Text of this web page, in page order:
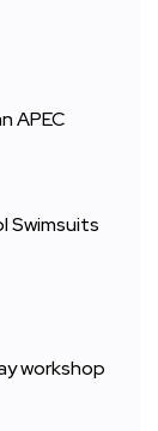
APEC
Swimsuits
workshop